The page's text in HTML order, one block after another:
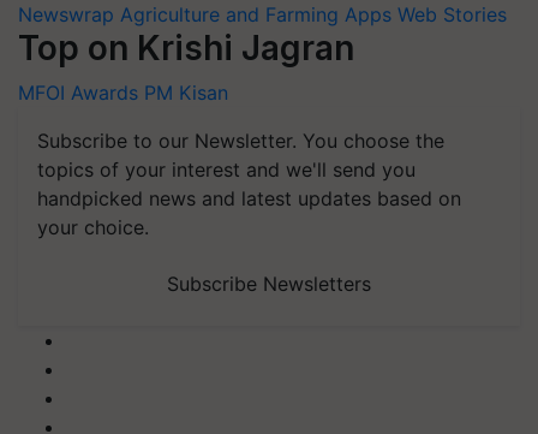
Newswrap Agriculture and Farming Apps Web Stories
Top on Krishi Jagran
MFOI Awards PM Kisan
Subscribe to our Newsletter. You choose the
topics of your interest and we'll send you
handpicked news and latest updates based on
your choice.
Subscribe Newsletters